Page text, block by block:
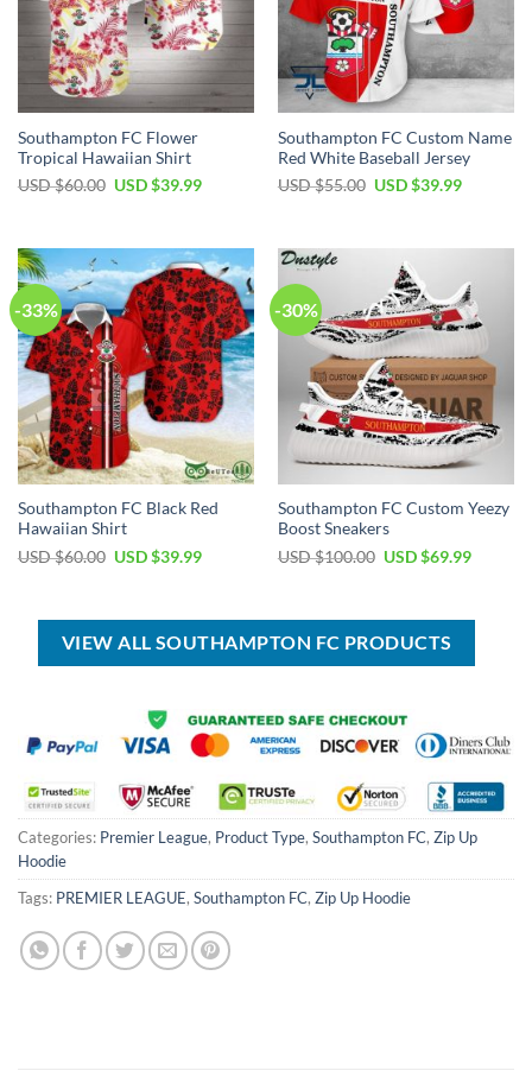
Southampton FC Flower
Tropical Hawaiian Shirt
USD $60.00 Original
$60.00.
USD $39.99Current
$39.99.
Southampton FC Custom Name
Red White Baseball Jersey
USD $55.00 Original
USD $39.99Current
$39.99.
-33%
Southampton FC Black Red
Hawaiian Shirt
USD $60.00 Original
$60.00.
USD $39.99Current
$39.99.
-30%
Southampton FC Custom Yeezy
Boost Sneakers
USD $100.00 Original
$100.00.
USD $69.99Current
$69.99.
VIEW ALL SOUTHAMPTON FC PRODUCTS
Categories: Premier League, Product Type, Southampton FC, Zip Up
Hoodie
Tags: PREMIER LEAGUE, Southampton FC, Zip Up Hoodie